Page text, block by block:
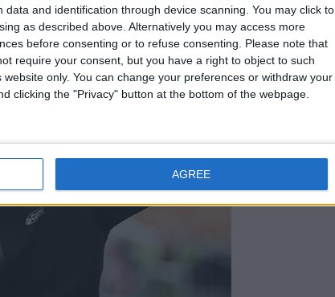
and identification through device scanning. You may click to
as described above. Alternatively you may access more
before consenting or to refuse consenting.
Please note that
require your consent, but you have a right to object to such
only. You can change your preferences or withdraw your
clicking the "Privacy" button at the bottom of the webpage.
AGREE